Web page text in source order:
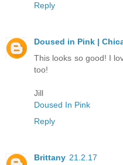
Reply
Doused in Pink |
This looks so good! I
too!
Jill
Doused In Pink
Reply
Brittany 21.2.17